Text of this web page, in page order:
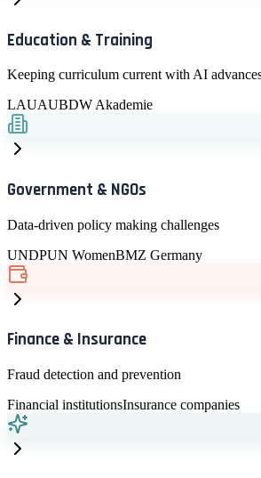
Education & Training
Keeping curriculum current with AI
LAUAUBDW Akademie
Government & NGOs
Data-driven policy making challenges
UNDPUN WomenBMZ Germany
Finance & Insurance
Fraud detection and prevention
Financial institutionsInsurance companies